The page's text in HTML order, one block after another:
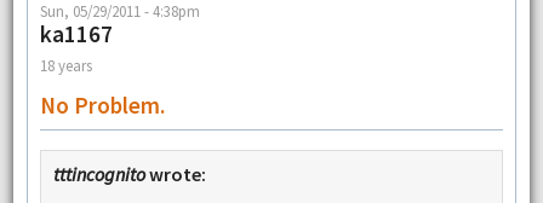
Sun, 05/29/2011 - 4:38pm
ka1167
18 years
No Problem.
tttincognitowrote: